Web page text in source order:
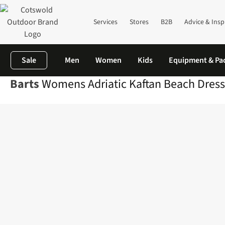
Services Stores B2B Advice &
Sale Men Women Kids Equipment &
BartsWomens Adriatic Kaftan Beach Dress